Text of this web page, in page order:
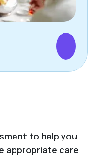
to help you
appropriate care